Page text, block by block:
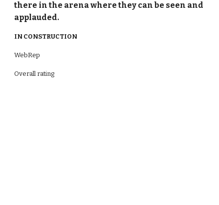
there in the arena where they can be seen and
applauded.
IN CONSTRUCTION
WebRep
Overall rating